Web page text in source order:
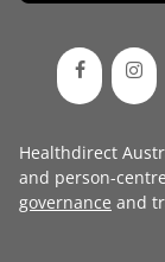
Healthdirect
and person-
governance and